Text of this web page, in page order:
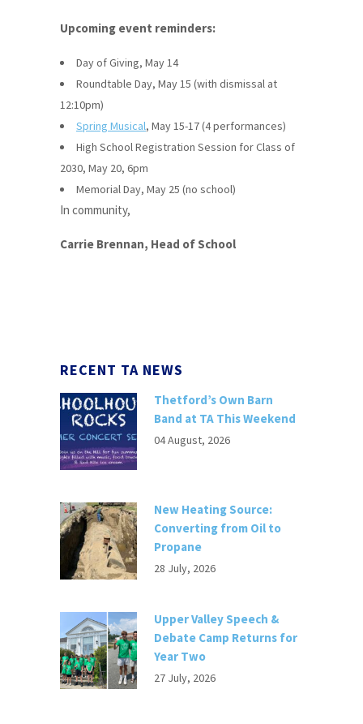
Upcoming event reminders:
Day of Giving, May 14
Roundtable Day, May 15 (with dismissal at
12:10pm)
Spring Musical, May 15-17 (4 performances)
High School Registration Session for Class of
2030, May 20, 6pm
Memorial Day, May 25 (no school)
In community,
Carrie Brennan, Head of School
RECENT TA NEWS
Thetford’s Own Barn
Band at TA This Weekend
04 August, 2026
New Heating Source:
Converting from Oil to
Propane
28 July, 2026
Upper Valley Speech &
Debate Camp Returns for
Year Two
27 July, 2026